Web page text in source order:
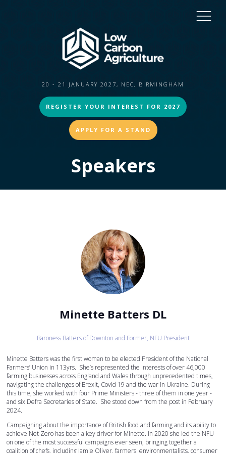
20 - 21 JANUARY 2027, NEC, BIRMINGHAM
REGISTER YOUR INTEREST FOR 2027
APPLY FOR A STAND
Speakers
Minette Batters DL
Baroness Batters of Downton and Former, NFU President
Minette Batters was the first woman to be elected President of the National
Farmers’ Union in 113yrs. She’s represented the interests of over 46,000
farming businesses across England and Wales through unprecedented times,
navigating the challenges of Brexit, Covid 19 and the war in Ukraine. During
this time, she worked with four Prime Ministers - three of them in one year -
and six Defra Secretaries of State. She stood down from the post in February
2024.
Campaigning about the importance of British food and farming and its ability to
achieve Net Zero has been a key driver for Minette. In 2020 she led the NFU
on one of the most successful campaigns ever seen, bringing together a
coalition of chefs, including Jamie Oliver, farmers, environmentalists, consumer